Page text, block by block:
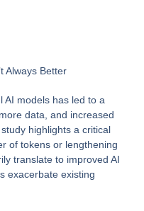
Always Better
AI models has led to a
data, and increased
highlights a critical
of tokens or lengthening
translate to improved AI
exacerbate existing